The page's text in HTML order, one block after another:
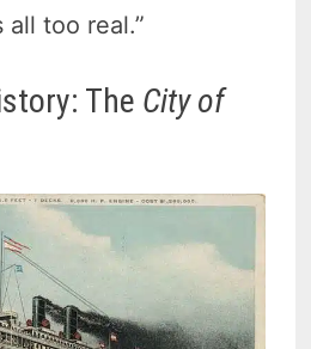
too real.”
The City of